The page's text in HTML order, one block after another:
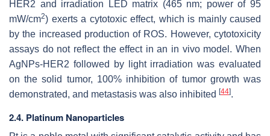
HER2 and irradiation LED matrix (465 nm; power of 95
mW/cm2) exerts a cytotoxic effect, which is mainly caused
by the increased production of ROS. However, cytotoxicity
assays do not reflect the effect in an in vivo model. When
AgNPs-HER2 followed by light irradiation was evaluated
on the solid tumor, 100% inhibition of tumor growth was
demonstrated, and metastasis was also inhibited [44].
2.4. Platinum Nanoparticles